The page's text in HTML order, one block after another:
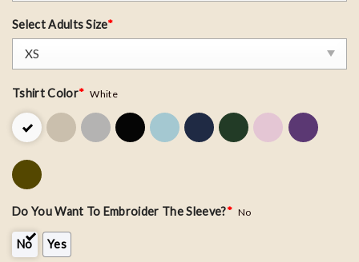
Select Adults Size*
Tshirt Color* White
Do You Want To Embroider The Sleeve?* No
No Yes